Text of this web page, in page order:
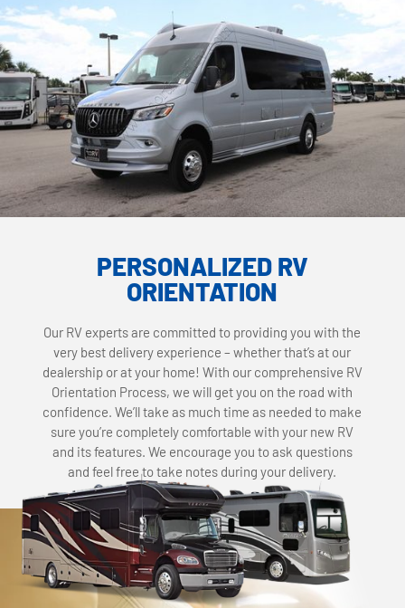
PERSONALIZED RV
ORIENTATION
Our RV experts are committed to providing you with the
very best delivery experience – whether that’s at our
dealership or at your home! With our comprehensive RV
Orientation Process, we will get you on the road with
confidence. We’ll take as much time as needed to make
sure you’re completely comfortable with your new RV
and its features. We encourage you to ask questions
and feel free to take notes during your delivery.